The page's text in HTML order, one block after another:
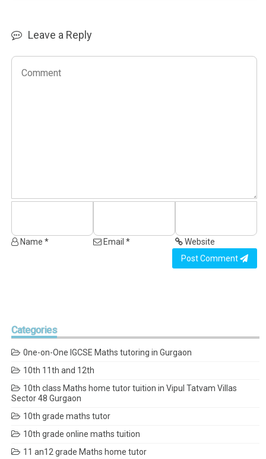
Leave a Reply
Name * Email *
Website
Post Comment
Categories
0ne-on-One IGCSE Maths tutoring in Gurgaon
10th 11th and 12th
10th class Maths home tutor tuition in Vipul Tatvam Villas
Sector 48 Gurgaon
10th grade maths tutor
10th grade online maths tuition
11 an12 grade Maths home tutor